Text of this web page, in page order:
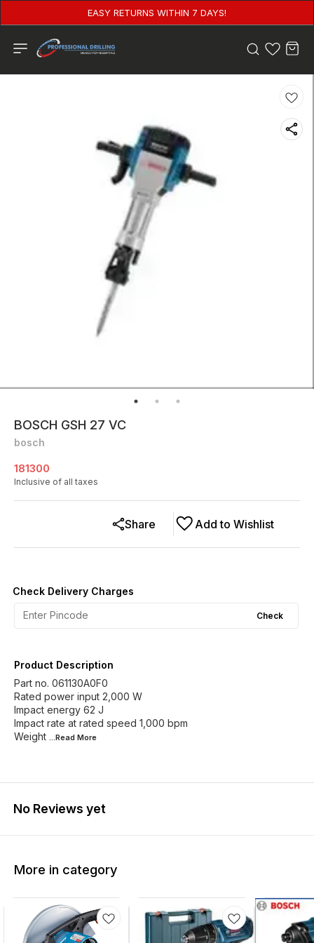
EASY RETURNS WITHIN 7 DAYS!
BOSCH GSH 27 VC
bosch
181300
Inclusive of all taxes
Add to Wishlist
Share
Check Delivery Charges
Check
Product Description
Part no. 061130A0F0
Rated power input 2,000 W
Impact energy 62 J
Impact rate at rated speed 1,000 bpm
Weight
...Read More
No Reviews yet
More in category